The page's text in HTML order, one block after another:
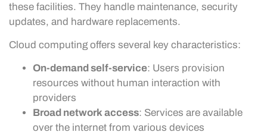
these facilities. They handle maintenance, security
updates, and hardware replacements.
Cloud computing offers several key characteristics:
On-demand self-service: Users provision
resources without human interaction with
providers
Broad network access: Services are available
over the internet from various devices